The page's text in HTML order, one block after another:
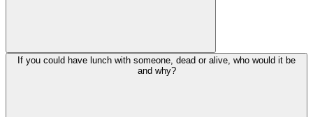
If you could have lunch with someone, dead or alive, who would it be
and why?